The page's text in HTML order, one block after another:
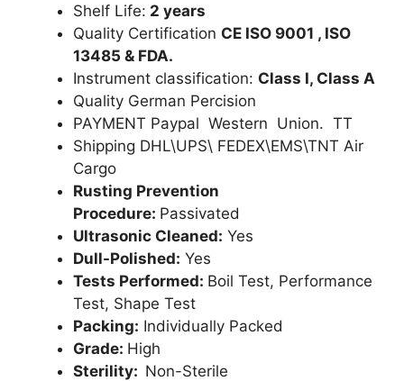
Shelf Life: 2 years
Quality Certification CE ISO 9001 , ISO
13485 & FDA.
Instrument classification: Class I, Class A
Quality German Percision
PAYMENT Paypal Western Union. TT
Shipping DHL\UPS\ FEDEX\EMS\TNT Air
Cargo
Rusting Prevention
Procedure: Passivated
Ultrasonic Cleaned: Yes
Dull-Polished: Yes
Tests Performed: Boil Test, Performance
Test, Shape Test
Packing: Individually Packed
Grade: High
Sterility: Non-Sterile